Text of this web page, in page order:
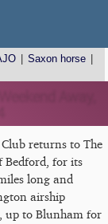
Saxon horse
returns to The
Bedford, for its
long and
airship
up to Blunham for